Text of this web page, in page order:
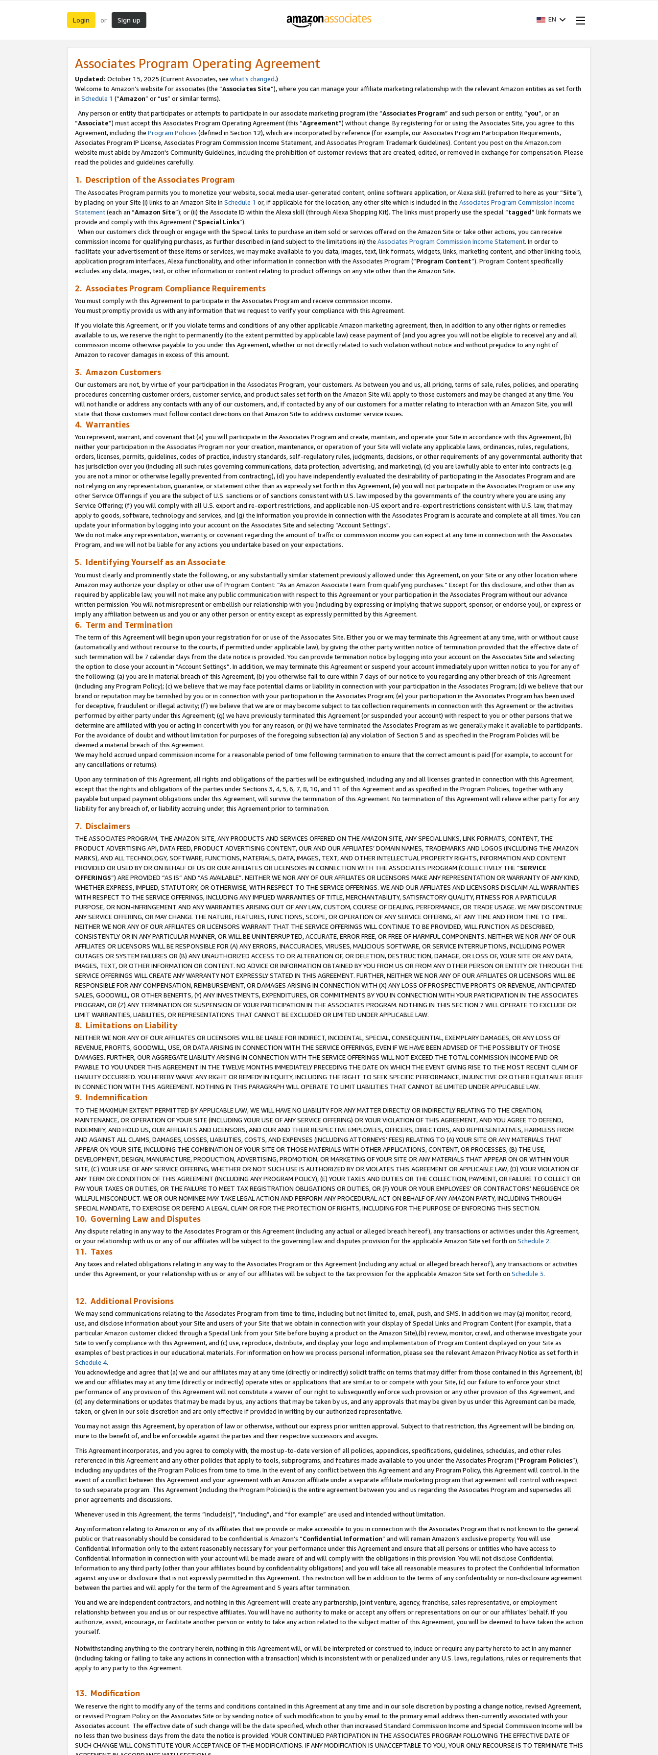
Login or Sign up EN
Associates Program Operating Agreement
Updated: October 15, 2025 (Current Associates, see what’s changed.)
Welcome to Amazon’s website for associates (the “Associates Site”), where you can manage your affiliate marketing relationship with the relevant Amazon entities as set forth
in Schedule 1 (“Amazon” or “us” or similar terms).
Any person or entity that participates or attempts to participate in our associate marketing program (the “Associates Program” and such person or entity, “you”, or an
“Associate”) must accept this Associates Program Operating Agreement (this “Agreement”) without change. By registering for or using the Associates Site, you agree to this
Agreement, including the Program Policies (defined in Section 12), which are incorporated by reference (for example, our Associates Program Participation Requirements,
Associates Program IP License, Associates Program Commission Income Statement, and Associates Program Trademark Guidelines). Content you post on the Amazon.com
website must abide by Amazon's Community Guidelines, including the prohibition of customer reviews that are created, edited, or removed in exchange for compensation. Please
read the policies and guidelines carefully.
1. Description of the Associates Program
The Associates Program permits you to monetize your website, social media user-generated content, online software application, or Alexa skill (referred to here as your “Site”),
by placing on your Site (i) links to an Amazon Site in Schedule 1 or, if applicable for the location, any other site which is included in the Associates Program Commission Income
Statement(each an “Amazon Site”); or (ii) the Associate ID within the Alexa skill (through Alexa Shopping Kit). The links must properly use the special “tagged” link formats we
provide and comply with this Agreement (“Special Links”).
When our customers click through or engage with the Special Links to purchase an item sold or services offered on the Amazon Site or take other actions, you can receive
commission income for qualifying purchases, as further described in (and subject to the limitations in) the Associates Program Commission Income Statement. In order to
facilitate your advertisement of these items or services, we may make available to you data, images, text, link formats, widgets, links, marketing content, and other linking tools,
application program interfaces, Alexa functionality, and other information in connection with the Associates Program (“Program Content”). Program Content specifically
excludes any data, images, text, or other information or content relating to product offerings on any site other than the Amazon Site.
2. Associates Program Compliance Requirements
You must comply with this Agreement to participate in the Associates Program and receive commission income.
You must promptly provide us with any information that we request to verify your compliance with this Agreement.
If you violate this Agreement, or if you violate terms and conditions of any other applicable Amazon marketing agreement, then, in addition to any other rights or remedies
available to us, we reserve the right to permanently (to the extent permitted by applicable law) cease payment of (and you agree you will not be eligible to receive) any and all
commission income otherwise payable to you under this Agreement, whether or not directly related to such violation without notice and without prejudice to any right of
Amazon to recover damages in excess of this amount.
3. Amazon Customers
Our customers are not, by virtue of your participation in the Associates Program, your customers. As between you and us, all pricing, terms of sale, rules, policies, and operating
procedures concerning customer orders, customer service, and product sales set forth on the Amazon Site will apply to those customers and may be changed at any time. You
will not handle or address any contacts with any of our customers, and, if contacted by any of our customers for a matter relating to interaction with an Amazon Site, you will
state that those customers must follow contact directions on that Amazon Site to address customer service issues.
4. Warranties
You represent, warrant, and covenant that (a) you will participate in the Associates Program and create, maintain, and operate your Site in accordance with this Agreement, (b)
neither your participation in the Associates Program nor your creation, maintenance, or operation of your Site will violate any applicable laws, ordinances, rules, regulations,
orders, licenses, permits, guidelines, codes of practice, industry standards, self-regulatory rules, judgments, decisions, or other requirements of any governmental authority that
has jurisdiction over you (including all such rules governing communications, data protection, advertising, and marketing), (c) you are lawfully able to enter into contracts (e.g.
you are not a minor or otherwise legally prevented from contracting), (d) you have independently evaluated the desirability of participating in the Associates Program and are
not relying on any representation, guarantee, or statement other than as expressly set forth in this Agreement, (e) you will not participate in the Associates Program or use any
other Service Offerings if you are the subject of U.S. sanctions or of sanctions consistent with U.S. law imposed by the governments of the country where you are using any
Service Offering; (f) you will comply with all U.S. export and re-export restrictions, and applicable non-US export and re-export restrictions consistent with U.S. law, that may
apply to goods, software, technology and services, and (g) the information you provide in connection with the Associates Program is accurate and complete at all times. You can
update your information by logging into your account on the Associates Site and selecting “Account Settings".
We do not make any representation, warranty, or covenant regarding the amount of traffic or commission income you can expect at any time in connection with the Associates
Program, and we will not be liable for any actions you undertake based on your expectations.
5. Identifying Yourself as an Associate
You must clearly and prominently state the following, or any substantially similar statement previously allowed under this Agreement, on your Site or any other location where
Amazon may authorize your display or other use of Program Content: “As an Amazon Associate I earn from qualifying purchases.” Except for this disclosure, and other than as
required by applicable law, you will not make any public communication with respect to this Agreement or your participation in the Associates Program without our advance
written permission. You will not misrepresent or embellish our relationship with you (including by expressing or implying that we support, sponsor, or endorse you), or express or
imply any affiliation between us and you or any other person or entity except as expressly permitted by this Agreement.
6. Term and Termination
The term of this Agreement will begin upon your registration for or use of the Associates Site. Either you or we may terminate this Agreement at any time, with or without cause
(automatically and without recourse to the courts, if permitted under applicable law), by giving the other party written notice of termination provided that the effective date of
such termination will be 7 calendar days from the date notice is provided. You can provide termination notice by logging into your account on the Associates Site and selecting
the option to close your account in “Account Settings”. In addition, we may terminate this Agreement or suspend your account immediately upon written notice to you for any of
the following: (a) you are in material breach of this Agreement, (b) you otherwise fail to cure within 7 days of our notice to you regarding any other breach of this Agreement
(including any Program Policy); (c) we believe that we may face potential claims or liability in connection with your participation in the Associates Program; (d) we believe that our
brand or reputation may be tarnished by you or in connection with your participation in the Associates Program; (e) your participation in the Associates Program has been used
for deceptive, fraudulent or illegal activity; (f) we believe that we are or may become subject to tax collection requirements in connection with this Agreement or the activities
performed by either party under this Agreement; (g) we have previously terminated this Agreement (or suspended your account) with respect to you or other persons that we
determine are affiliated with you or acting in concert with you for any reason, or (h) we have terminated the Associates Program as we generally make it available to participants.
For the avoidance of doubt and without limitation for purposes of the foregoing subsection (a) any violation of Section 5 and as specified in the Program Policies will be
deemed a material breach of this Agreement.
We may hold accrued unpaid commission income for a reasonable period of time following termination to ensure that the correct amount is paid (for example, to account for
any cancellations or returns).
Upon any termination of this Agreement, all rights and obligations of the parties will be extinguished, including any and all licenses granted in connection with this Agreement,
except that the rights and obligations of the parties under Sections 3, 4, 5, 6, 7, 8, 10, and 11 of this Agreement and as specified in the Program Policies, together with any
payable but unpaid payment obligations under this Agreement, will survive the termination of this Agreement. No termination of this Agreement will relieve either party for any
liability for any breach of, or liability accruing under, this Agreement prior to termination.
7. Disclaimers
THE ASSOCIATES PROGRAM, THE AMAZON SITE, ANY PRODUCTS AND SERVICES OFFERED ON THE AMAZON SITE, ANY SPECIAL LINKS, LINK FORMATS, CONTENT, THE
PRODUCT ADVERTISING API, DATA FEED, PRODUCT ADVERTISING CONTENT, OUR AND OUR AFFILIATES’ DOMAIN NAMES, TRADEMARKS AND LOGOS (INCLUDING THE AMAZON
MARKS), AND ALL TECHNOLOGY, SOFTWARE, FUNCTIONS, MATERIALS, DATA, IMAGES, TEXT, AND OTHER INTELLECTUAL PROPERTY RIGHTS, INFORMATION AND CONTENT
PROVIDED OR USED BY OR ON BEHALF OF US OR OUR AFFILIATES OR LICENSORS IN CONNECTION WITH THE ASSOCIATES PROGRAM (COLLECTIVELY THE “SERVICE
OFFERINGS”) ARE PROVIDED “AS IS” AND “AS AVAILABLE”. NEITHER WE NOR ANY OF OUR AFFILIATES OR LICENSORS MAKE ANY REPRESENTATION OR WARRANTY OF ANY KIND,
WHETHER EXPRESS, IMPLIED, STATUTORY, OR OTHERWISE, WITH RESPECT TO THE SERVICE OFFERINGS. WE AND OUR AFFILIATES AND LICENSORS DISCLAIM ALL WARRANTIES
WITH RESPECT TO THE SERVICE OFFERINGS, INCLUDING ANY IMPLIED WARRANTIES OF TITLE, MERCHANTABILITY, SATISFACTORY QUALITY, FITNESS FOR A PARTICULAR
PURPOSE, OR NON-INFRINGEMENT AND ANY WARRANTIES ARISING OUT OF ANY LAW, CUSTOM, COURSE OF DEALING, PERFORMANCE, OR TRADE USAGE. WE MAY DISCONTINUE
ANY SERVICE OFFERING, OR MAY CHANGE THE NATURE, FEATURES, FUNCTIONS, SCOPE, OR OPERATION OF ANY SERVICE OFFERING, AT ANY TIME AND FROM TIME TO TIME.
NEITHER WE NOR ANY OF OUR AFFILIATES OR LICENSORS WARRANT THAT THE SERVICE OFFERINGS WILL CONTINUE TO BE PROVIDED, WILL FUNCTION AS DESCRIBED,
CONSISTENTLY OR IN ANY PARTICULAR MANNER, OR WILL BE UNINTERRUPTED, ACCURATE, ERROR FREE, OR FREE OF HARMFUL COMPONENTS. NEITHER WE NOR ANY OF OUR
AFFILIATES OR LICENSORS WILL BE RESPONSIBLE FOR (A) ANY ERRORS, INACCURACIES, VIRUSES, MALICIOUS SOFTWARE, OR SERVICE INTERRUPTIONS, INCLUDING POWER
OUTAGES OR SYSTEM FAILURES OR (B) ANY UNAUTHORIZED ACCESS TO OR ALTERATION OF, OR DELETION, DESTRUCTION, DAMAGE, OR LOSS OF, YOUR SITE OR ANY DATA,
IMAGES, TEXT, OR OTHER INFORMATION OR CONTENT. NO ADVICE OR INFORMATION OBTAINED BY YOU FROM US OR FROM ANY OTHER PERSON OR ENTITY OR THROUGH THE
SERVICE OFFERINGS WILL CREATE ANY WARRANTY NOT EXPRESSLY STATED IN THIS AGREEMENT. FURTHER, NEITHER WE NOR ANY OF OUR AFFILIATES OR LICENSORS WILL BE
RESPONSIBLE FOR ANY COMPENSATION, REIMBURSEMENT, OR DAMAGES ARISING IN CONNECTION WITH (X) ANY LOSS OF PROSPECTIVE PROFITS OR REVENUE, ANTICIPATED
SALES, GOODWILL, OR OTHER BENEFITS, (Y) ANY INVESTMENTS, EXPENDITURES, OR COMMITMENTS BY YOU IN CONNECTION WITH YOUR PARTICIPATION IN THE ASSOCIATES
PROGRAM, OR (Z) ANY TERMINATION OR SUSPENSION OF YOUR PARTICIPATION IN THE ASSOCIATES PROGRAM. NOTHING IN THIS SECTION 7 WILL OPERATE TO EXCLUDE OR
LIMIT WARRANTIES, LIABILITIES, OR REPRESENTATIONS THAT CANNOT BE EXCLUDED OR LIMITED UNDER APPLICABLE LAW.
8. Limitations on Liability
NEITHER WE NOR ANY OF OUR AFFILIATES OR LICENSORS WILL BE LIABLE FOR INDIRECT, INCIDENTAL, SPECIAL, CONSEQUENTIAL, EXEMPLARY DAMAGES, OR ANY LOSS OF
REVENUE, PROFITS, GOODWILL, USE, OR DATA ARISING IN CONNECTION WITH THE SERVICE OFFERINGS, EVEN IF WE HAVE BEEN ADVISED OF THE POSSIBILITY OF THOSE
DAMAGES. FURTHER, OUR AGGREGATE LIABILITY ARISING IN CONNECTION WITH THE SERVICE OFFERINGS WILL NOT EXCEED THE TOTAL COMMISSION INCOME PAID OR
PAYABLE TO YOU UNDER THIS AGREEMENT IN THE TWELVE MONTHS IMMEDIATELY PRECEDING THE DATE ON WHICH THE EVENT GIVING RISE TO THE MOST RECENT CLAIM OF
LIABILITY OCCURRED. YOU HEREBY WAIVE ANY RIGHT OR REMEDY IN EQUITY, INCLUDING THE RIGHT TO SEEK SPECIFIC PERFORMANCE, INJUNCTIVE OR OTHER EQUITABLE RELIEF
IN CONNECTION WITH THIS AGREEMENT. NOTHING IN THIS PARAGRAPH WILL OPERATE TO LIMIT LIABILITIES THAT CANNOT BE LIMITED UNDER APPLICABLE LAW.
9. Indemnification
TO THE MAXIMUM EXTENT PERMITTED BY APPLICABLE LAW, WE WILL HAVE NO LIABILITY FOR ANY MATTER DIRECTLY OR INDIRECTLY RELATING TO THE CREATION,
MAINTENANCE, OR OPERATION OF YOUR SITE (INCLUDING YOUR USE OF ANY SERVICE OFFERING) OR YOUR VIOLATION OF THIS AGREEMENT, AND YOU AGREE TO DEFEND,
INDEMNIFY, AND HOLD US, OUR AFFILIATES AND LICENSORS, AND OUR AND THEIR RESPECTIVE EMPLOYEES, OFFICERS, DIRECTORS, AND REPRESENTATIVES, HARMLESS FROM
AND AGAINST ALL CLAIMS, DAMAGES, LOSSES, LIABILITIES, COSTS, AND EXPENSES (INCLUDING ATTORNEYS’ FEES) RELATING TO (A) YOUR SITE OR ANY MATERIALS THAT
APPEAR ON YOUR SITE, INCLUDING THE COMBINATION OF YOUR SITE OR THOSE MATERIALS WITH OTHER APPLICATIONS, CONTENT, OR PROCESSES, (B) THE USE,
DEVELOPMENT, DESIGN, MANUFACTURE, PRODUCTION, ADVERTISING, PROMOTION, OR MARKETING OF YOUR SITE OR ANY MATERIALS THAT APPEAR ON OR WITHIN YOUR
SITE, (C) YOUR USE OF ANY SERVICE OFFERING, WHETHER OR NOT SUCH USE IS AUTHORIZED BY OR VIOLATES THIS AGREEMENT OR APPLICABLE LAW, (D) YOUR VIOLATION OF
ANY TERM OR CONDITION OF THIS AGREEMENT (INCLUDING ANY PROGRAM POLICY), (E) YOUR TAXES AND DUTIES OR THE COLLECTION, PAYMENT, OR FAILURE TO COLLECT OR
PAY YOUR TAXES OR DUTIES, OR THE FAILURE TO MEET TAX REGISTRATION OBLIGATIONS OR DUTIES, OR (F) YOUR OR YOUR EMPLOYEES' OR CONTRACTORS’ NEGLIGENCE OR
WILLFUL MISCONDUCT. WE OR OUR NOMINEE MAY TAKE LEGAL ACTION AND PERFORM ANY PROCEDURAL ACT ON BEHALF OF ANY AMAZON PARTY, INCLUDING THROUGH
SPECIAL MANDATE, TO EXERCISE OR DEFEND A LEGAL CLAIM OR FOR THE PROTECTION OF RIGHTS, INCLUDING FOR THE PURPOSE OF ENFORCING THIS SECTION.
10. Governing Law and Disputes
Any dispute relating in any way to the Associates Program or this Agreement (including any actual or alleged breach hereof), any transactions or activities under this Agreement,
or your relationship with us or any of our affiliates will be subject to the governing law and disputes provision for the applicable Amazon Site set forth on Schedule 2.
11. Taxes
Any taxes and related obligations relating in any way to the Associates Program or this Agreement (including any actual or alleged breach hereof), any transactions or activities
under this Agreement, or your relationship with us or any of our affiliates will be subject to the tax provision for the applicable Amazon Site set forth on Schedule 3.
12. Additional Provisions
We may send communications relating to the Associates Program from time to time, including but not limited to, email, push, and SMS. In addition we may (a) monitor, record,
use, and disclose information about your Site and users of your Site that we obtain in connection with your display of Special Links and Program Content (for example, that a
particular Amazon customer clicked through a Special Link from your Site before buying a product on the Amazon Site),(b) review, monitor, crawl, and otherwise investigate your
Site to verify compliance with this Agreement, and (c) use, reproduce, distribute, and display your logo and implementation of Program Content displayed on your Site as
examples of best practices in our educational materials. For information on how we process personal information, please see the relevant Amazon Privacy Notice as set forth in
Schedule 4.
You acknowledge and agree that (a) we and our affiliates may at any time (directly or indirectly) solicit traffic on terms that may differ from those contained in this Agreement, (b)
we and our affiliates may at any time (directly or indirectly) operate sites or applications that are similar to or compete with your Site, (c) our failure to enforce your strict
performance of any provision of this Agreement will not constitute a waiver of our right to subsequently enforce such provision or any other provision of this Agreement, and
(d) any determinations or updates that may be made by us, any actions that may be taken by us, and any approvals that may be given by us under this Agreement can be made,
taken, or given in our sole discretion and are only effective if provided in writing by our authorized representative.
You may not assign this Agreement, by operation of law or otherwise, without our express prior written approval. Subject to that restriction, this Agreement will be binding on,
inure to the benefit of, and be enforceable against the parties and their respective successors and assigns.
This Agreement incorporates, and you agree to comply with, the most up-to-date version of all policies, appendices, specifications, guidelines, schedules, and other rules
referenced in this Agreement and any other policies that apply to tools, subprograms, and features made available to you under the Associates Program (“Program Policies”),
including any updates of the Program Policies from time to time. In the event of any conflict between this Agreement and any Program Policy, this Agreement will control. In the
event of a conflict between this Agreement and your agreement with an Amazon affiliate under a separate affiliate marketing program that agreement will control with respect
to such separate program. This Agreement (including the Program Policies) is the entire agreement between you and us regarding the Associates Program and supersedes all
prior agreements and discussions.
Whenever used in this Agreement, the terms “include(s)", “including”, and “for example” are used and intended without limitation.
Any information relating to Amazon or any of its affiliates that we provide or make accessible to you in connection with the Associates Program that is not known to the general
public or that reasonably should be considered to be confidential is Amazon’s “Confidential Information” and will remain Amazon’s exclusive property. You will use
Confidential Information only to the extent reasonably necessary for your performance under this Agreement and ensure that all persons or entities who have access to
Confidential Information in connection with your account will be made aware of and will comply with the obligations in this provision. You will not disclose Confidential
Information to any third party (other than your affiliates bound by confidentiality obligations) and you will take all reasonable measures to protect the Confidential Information
against any use or disclosure that is not expressly permitted in this Agreement. This restriction will be in addition to the terms of any confidentiality or non-disclosure agreement
between the parties and will apply for the term of the Agreement and 5 years after termination.
You and we are independent contractors, and nothing in this Agreement will create any partnership, joint venture, agency, franchise, sales representative, or employment
relationship between you and us or our respective affiliates. You will have no authority to make or accept any offers or representations on our or our affiliates’ behalf. If you
authorize, assist, encourage, or facilitate another person or entity to take any action related to the subject matter of this Agreement, you will be deemed to have taken the action
yourself.
Notwithstanding anything to the contrary herein, nothing in this Agreement will, or will be interpreted or construed to, induce or require any party hereto to act in any manner
(including taking or failing to take any actions in connection with a transaction) which is inconsistent with or penalized under any U.S. laws, regulations, rules or requirements that
apply to any party to this Agreement.
13. Modification
We reserve the right to modify any of the terms and conditions contained in this Agreement at any time and in our sole discretion by posting a change notice, revised Agreement,
or revised Program Policy on the Associates Site or by sending notice of such modification to you by email to the primary email address then-currently associated with your
Associates account. The effective date of such change will be the date specified, which other than increased Standard Commission Income and Special Commission Income will be
no less than two business days from the date the notice is provided. YOUR CONTINUED PARTICIPATION IN THE ASSOCIATES PROGRAM FOLLOWING THE EFFECTIVE DATE OF
SUCH CHANGE WILL CONSTITUTE YOUR ACCEPTANCE OF THE MODIFICATIONS. IF ANY MODIFICATION IS UNACCEPTABLE TO YOU, YOUR ONLY RECOURSE IS TO TERMINATE THIS